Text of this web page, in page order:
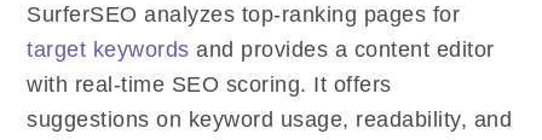
SurferSEO analyzes top-ranking pages for
target keywords and provides a content editor
with real-time SEO scoring. It offers
suggestions on keyword usage, readability, and